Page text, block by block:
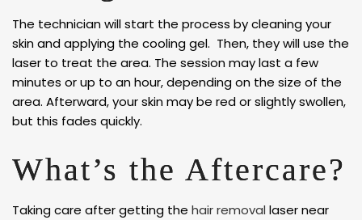
The technician will start the process by cleaning your
skin and applying the cooling gel. Then, they will use the
laser to treat the area. The session may last a few
minutes or up to an hour, depending on the size of the
area. Afterward, your skin may be red or slightly swollen,
but this fades quickly.
What’s the Aftercare?
Taking care after getting the hair removal laser near